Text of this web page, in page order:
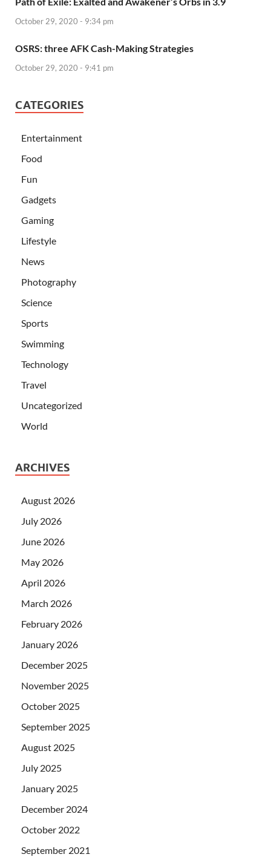
October 29, 2020 - 9:34 pm
OSRS: three AFK Cash-Making Strategies
October 29, 2020 - 9:41 pm
CATEGORIES
Entertainment
Food
Fun
Gadgets
Gaming
Lifestyle
News
Photography
Science
Sports
Swimming
Technology
Travel
Uncategorized
World
ARCHIVES
August 2026
July 2026
June 2026
May 2026
April 2026
March 2026
February 2026
January 2026
December 2025
November 2025
October 2025
September 2025
August 2025
July 2025
January 2025
December 2024
October 2022
September 2021